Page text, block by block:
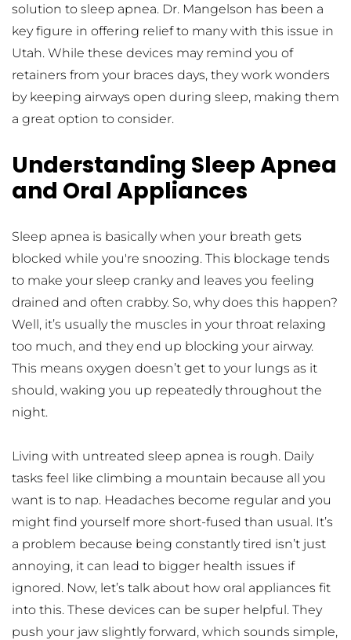
solution to sleep apnea. Dr. Mangelson has been a
key figure in offering relief to many with this issue in
Utah. While these devices may remind you of
retainers from your braces days, they work wonders
by keeping airways open during sleep, making them
a great option to consider.
Understanding Sleep Apnea
and Oral Appliances
Sleep apnea is basically when your breath gets
blocked while you're snoozing. This blockage tends
to make your sleep cranky and leaves you feeling
drained and often crabby. So, why does this happen?
Well, it’s usually the muscles in your throat relaxing
too much, and they end up blocking your airway.
This means oxygen doesn’t get to your lungs as it
should, waking you up repeatedly throughout the
night.
Living with untreated sleep apnea is rough. Daily
tasks feel like climbing a mountain because all you
want is to nap. Headaches become regular and you
might find yourself more short-fused than usual. It’s
a problem because being constantly tired isn’t just
annoying, it can lead to bigger health issues if
ignored. Now, let’s talk about how oral appliances fit
into this. These devices can be super helpful. They
push your jaw slightly forward, which sounds simple,